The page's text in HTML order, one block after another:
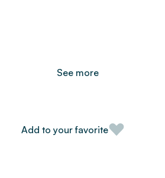
See more
Add to your favorite